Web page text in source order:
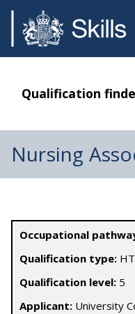
Qualification
Nursing
Occupational
Qualification type:
Qualification level: 5
Applicant: University